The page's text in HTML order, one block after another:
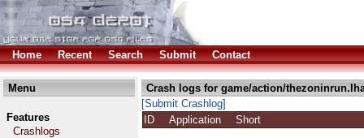
Home Recent Search Submit Contact
Menu
Features
Crashlogs
Crash logs for game/action/
[Submit Crashlog]
ID
Application Short